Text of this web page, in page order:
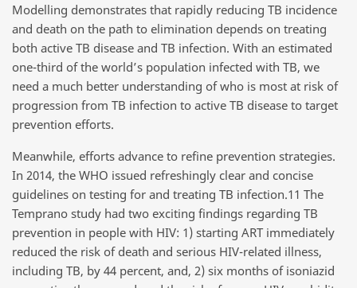
Modelling demonstrates that rapidly reducing TB incidence
and death on the path to elimination depends on treating
both active TB disease and TB infection. With an estimated
one-third of the world’s population infected with TB, we
need a much better understanding of who is most at risk of
progression from TB infection to active TB disease to target
prevention efforts.
Meanwhile, efforts advance to refine prevention strategies.
In 2014, the WHO issued refreshingly clear and concise
guidelines on testing for and treating TB infection.11 The
Temprano study had two exciting findings regarding TB
prevention in people with HIV: 1) starting ART immediately
reduced the risk of death and serious HIV-related illness,
including TB, by 44 percent, and, 2) six months of isoniazid